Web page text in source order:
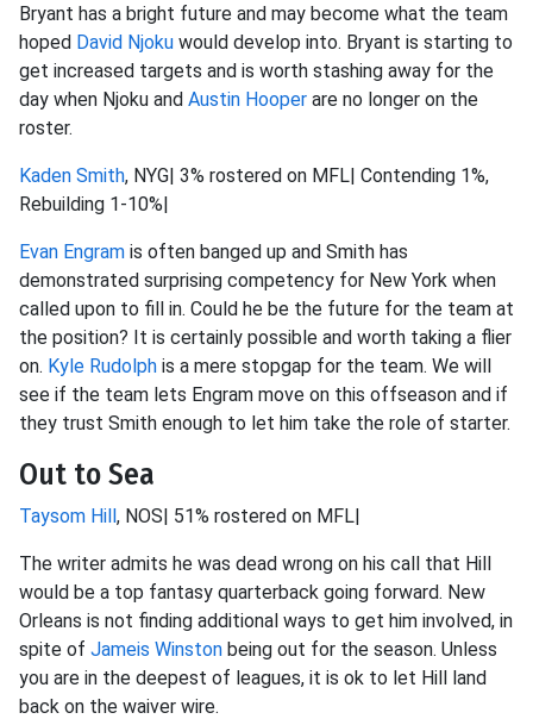
Bryant has a bright future and may become what the team
hoped David Njoku would develop into. Bryant is starting to
get increased targets and is worth stashing away for the
day when Njoku and Austin Hooper are no longer on the
roster.
Kaden Smith, NYG| 3% rostered on MFL| Contending 1%,
Rebuilding 1-10%|
Evan Engram is often banged up and Smith has
demonstrated surprising competency for New York when
called upon to fill in. Could he be the future for the team at
the position? It is certainly possible and worth taking a flier
on. Kyle Rudolph is a mere stopgap for the team. We will
see if the team lets Engram move on this offseason and if
they trust Smith enough to let him take the role of starter.
Out to Sea
Taysom Hill, NOS| 51% rostered on MFL|
The writer admits he was dead wrong on his call that Hill
would be a top fantasy quarterback going forward. New
Orleans is not finding additional ways to get him involved, in
spite of Jameis Winston being out for the season. Unless
you are in the deepest of leagues, it is ok to let Hill land
back on the waiver wire.